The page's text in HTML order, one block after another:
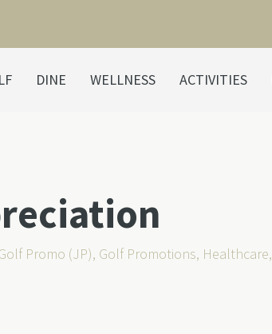
DINE WELLNESS ACTIVITIES
Promo (JP), Golf Promotions, Healthcare,